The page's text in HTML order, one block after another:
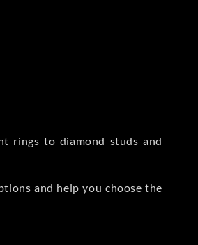
rings to diamond studs and
and help you choose the